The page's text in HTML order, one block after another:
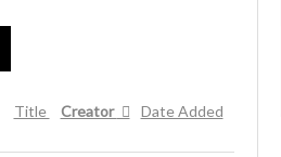
Title Creator Date Added